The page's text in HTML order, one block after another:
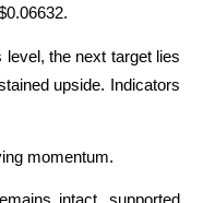
level, the next target lies
upside. Indicators
momentum.